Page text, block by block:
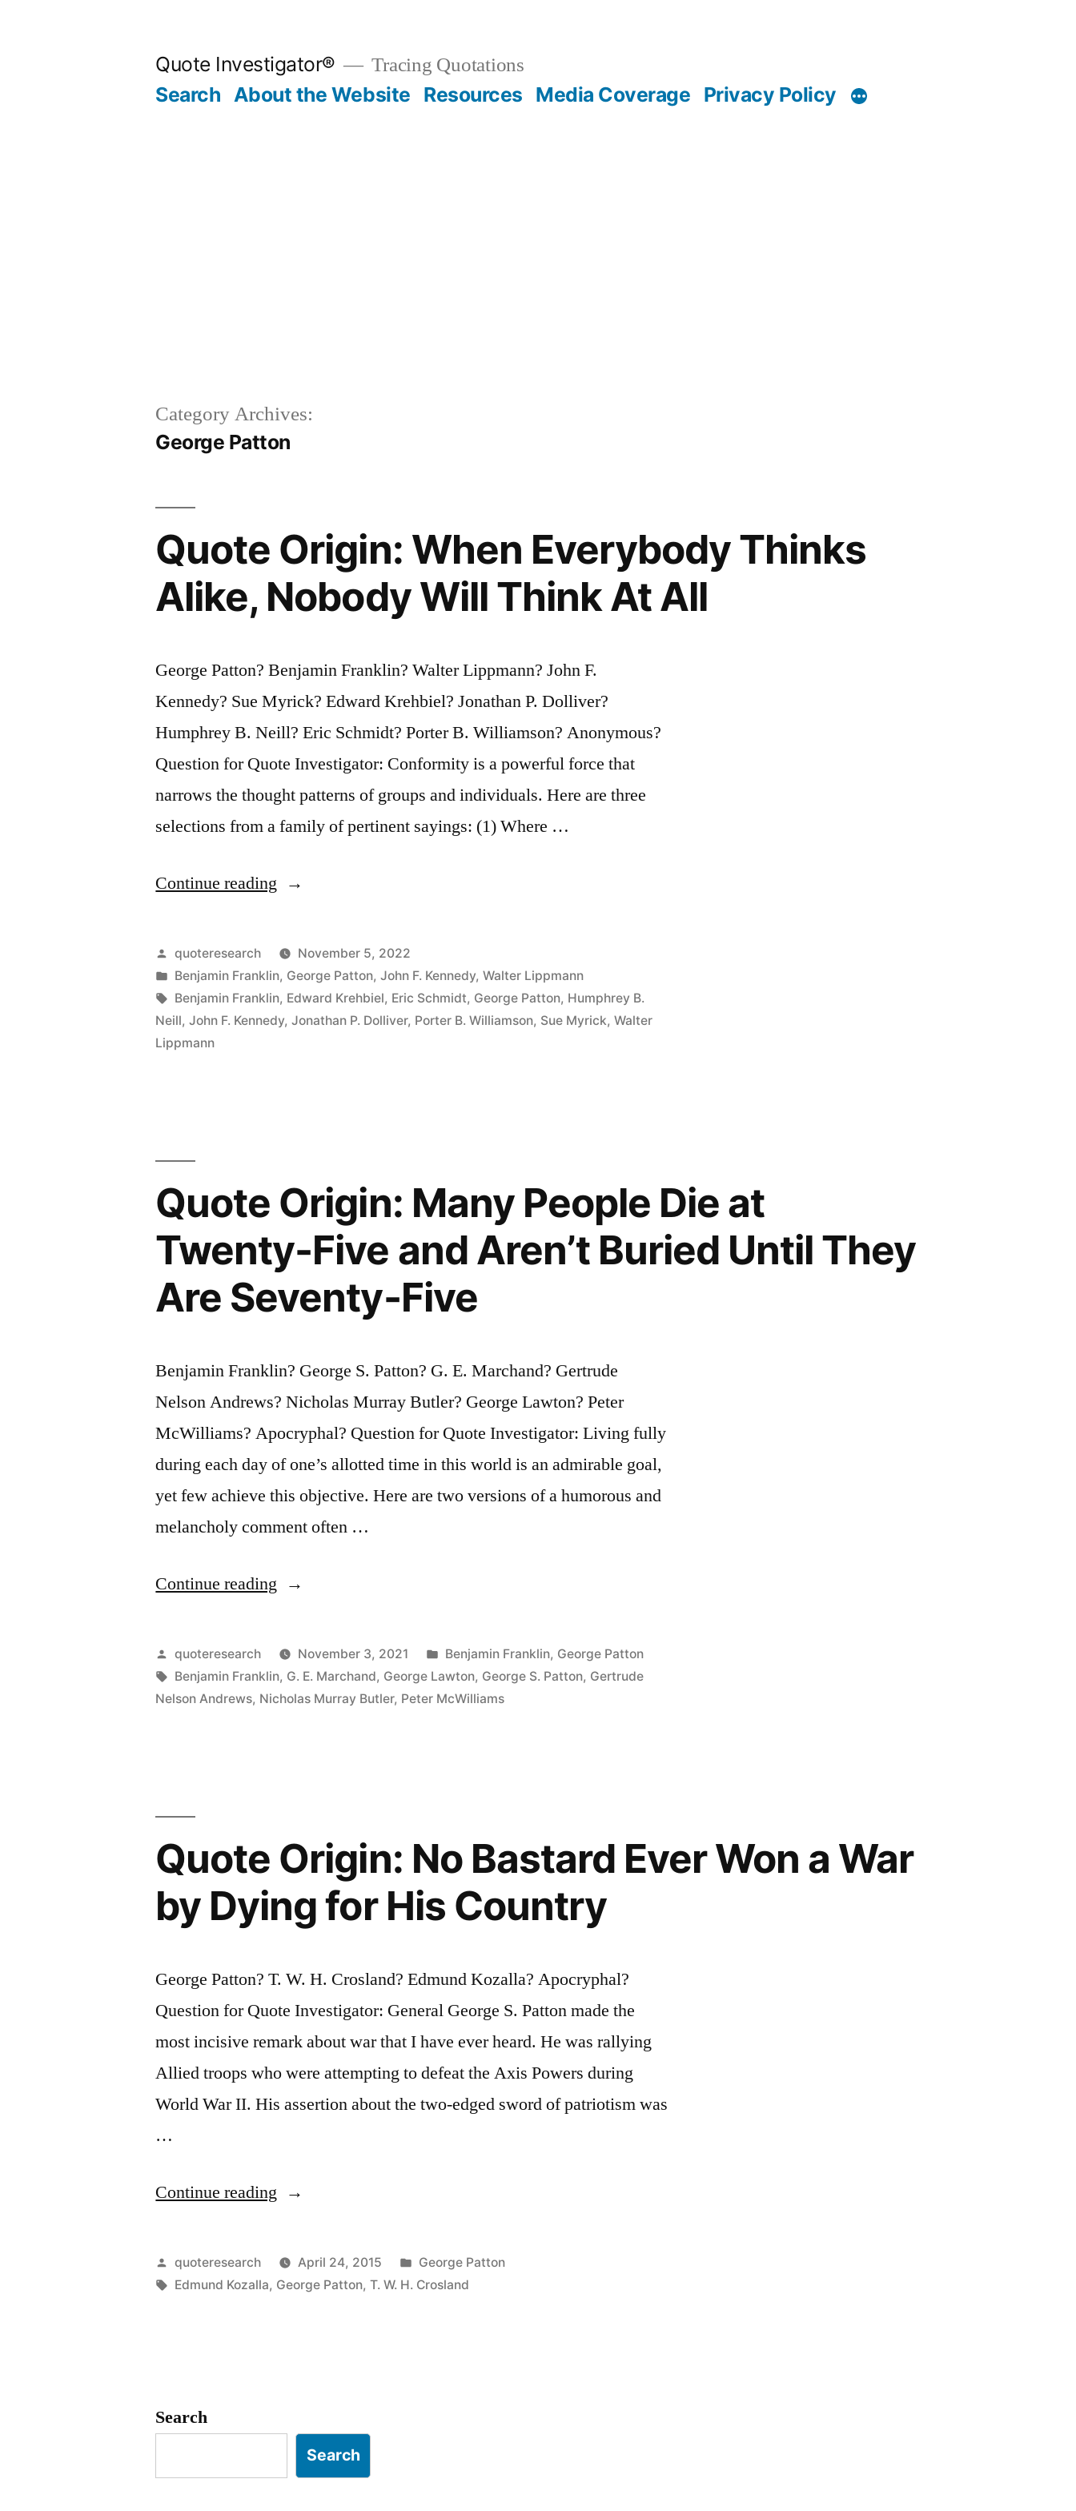
Quote Investigator® Tracing Quotations
Search About the Website Resources Media Coverage Privacy Policy
Category Archives:
George Patton
Quote Origin: When Everybody Thinks
Alike, Nobody Will Think At All
George Patton? Benjamin Franklin? Walter Lippmann? John F.
Kennedy? Sue Myrick? Edward Krehbiel? Jonathan P. Dolliver?
Humphrey B. Neill? Eric Schmidt? Porter B. Williamson? Anonymous?
Question for Quote Investigator: Conformity is a powerful force that
narrows the thought patterns of groups and individuals. Here are three
selections from a family of pertinent sayings: (1) Where …
Continue reading “Quote
When
Everybody
Thinks
All”
Posted
by
quoteresearch
November 5, 2022
Posted
in
Benjamin Franklin, George Patton,John F. Kennedy,Walter Lippmann
Tags:
Benjamin Franklin, Edward Krehbiel, Eric Schmidt, George Patton, Humphrey B.
Neill,John F. Kennedy,Jonathan P. Dolliver, Porter B. Williamson, Sue Myrick,Walter
Lippmann
Quote Origin: Many People Die at
Twenty-Five and Aren’t Buried Until They
Are Seventy-Five
Benjamin Franklin? George S. Patton? G. E. Marchand? Gertrude
Nelson Andrews? Nicholas Murray Butler? George Lawton? Peter
McWilliams? Apocryphal? Question for Quote Investigator: Living fully
during each day of one’s allotted time in this world is an admirable goal,
yet few achieve this objective. Here are two versions of a humorous and
melancholy comment often …
Continue reading “Quote
Many
People
Die
Aren’t
Buried
Until
Are
Seventy-
Five”
Posted
by
quoteresearch November 3, 2021
Posted
in
Benjamin Franklin, George Patton
Tags:
Benjamin Franklin, G. E. Marchand, George Lawton, George S. Patton, Gertrude
Nelson Andrews, Nicholas Murray Butler, Peter McWilliams
Quote Origin: No Bastard Ever Won a War
by Dying for His Country
George Patton? T. W. H. Crosland? Edmund Kozalla? Apocryphal?
Question for Quote Investigator: General George S. Patton made the
most incisive remark about war that I have ever heard. He was rallying
Allied troops who were attempting to defeat the Axis Powers during
World War II. His assertion about the two-edged sword of patriotism was
…
Continue reading “Quote
No
Bastard
by
Dying
Posted
by
quoteresearch April 24, 2015
Posted
in
George Patton
Tags:
Edmund Kozalla, George Patton,T. W. H. Crosland
Search
Search